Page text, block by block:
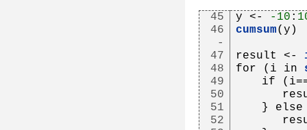
45
46
-
47
48
49
50
51
52
y <- -10 :
cumsum(y)
result <-
for (i in
if
} else